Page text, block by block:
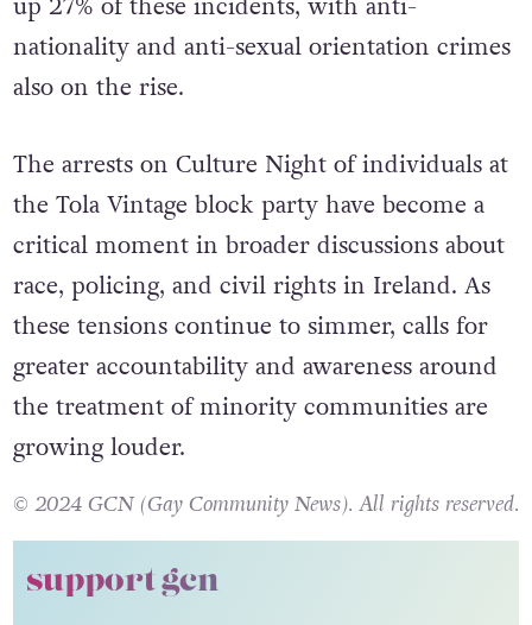
nationality and anti-sexual orientation crimes
also on the rise.
The arrests on Culture Night of individuals at
the Tola Vintage block party have become a
critical moment in broader discussions about
race, policing, and civil rights in Ireland. As
these tensions continue to simmer, calls for
greater accountability and awareness around
the treatment of minority communities are
growing louder.
© 2024 GCN (Gay Community News). All rights reserved.
support gcn